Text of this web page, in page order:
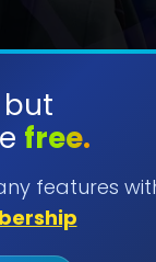
but
free.
features